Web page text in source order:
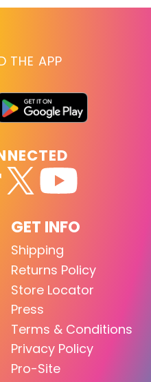
THE APP
GET INFO
Shipping
Returns Policy
Store Locator
Press
Terms & Conditions
Privacy Policy
Pro-Site